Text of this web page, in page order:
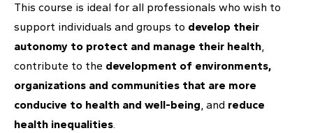
This course is ideal for all professionals who wish to
support individuals and groups to develop their
autonomy to protect and manage their health,
contribute to the development of environments,
organizations and communities that are more
conducive to health and well-being, and reduce
health inequalities.